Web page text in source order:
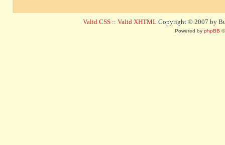
Valid CSS :: Valid XHTML Copyright © 2007 by
Powered by phpBB